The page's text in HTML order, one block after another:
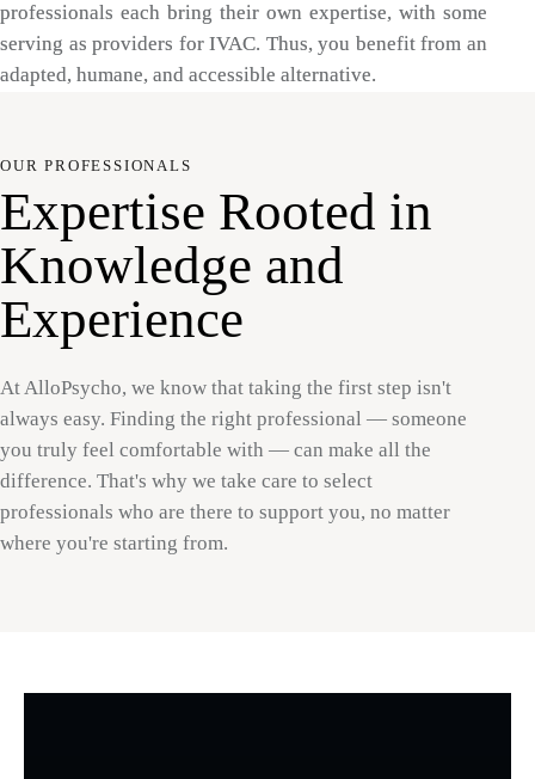
professionals each bring their own expertise, with some
serving as providers for IVAC. Thus, you benefit from an
adapted, humane, and accessible alternative.
OUR PROFESSIONALS
Expertise Rooted in
Knowledge and
Experience
At AlloPsycho, we know that taking the first step isn't
always easy. Finding the right professional — someone
you truly feel comfortable with — can make all the
difference. That's why we take care to select
professionals who are there to support you, no matter
where you're starting from.